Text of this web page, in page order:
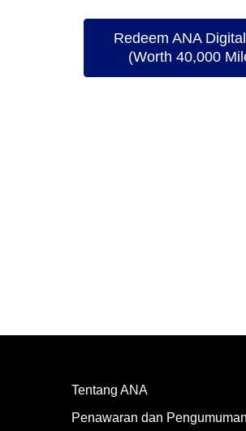
Redeem ANA
(Worth 40,000
Tentang ANA
Penawaran dan Pengumuman